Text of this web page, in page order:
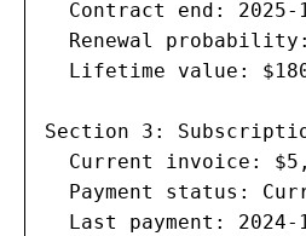
Contract end: 2025-
Renewal
Lifetime value:
Section 3:
Current invoice:
Payment status:
Last payment: